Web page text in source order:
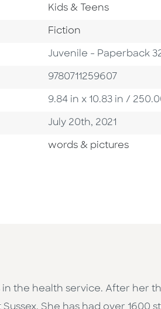
Go To Subject Area
Kids & Teens
Go To Category
Fiction
Format
Juvenile - Paperback
ISBN
9780711259607
Size
9.84 in x 10.83 in /
Published Date
July 20th, 2021
Go To Imprint
words & pictures
the health service. After her